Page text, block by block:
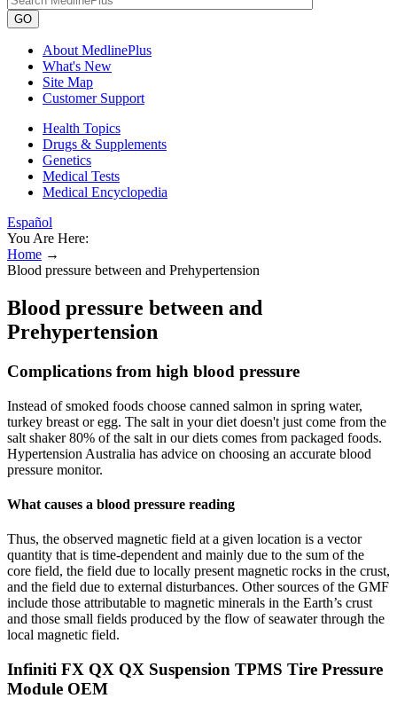
GO
About MedlinePlus
What's New
Site Map
Customer Support
Health Topics
Drugs & Supplements
Genetics
Medical Tests
Medical Encyclopedia
Español
You Are Here:
Home →
Blood pressure between and Prehypertension
Blood pressure between and
Prehypertension
Complications from high blood pressure
Instead of smoked foods choose canned salmon in spring water,
turkey breast or egg. The salt in your diet doesn't just come from the
salt shaker 80% of the salt in our diets comes from packaged foods.
Hypertension Australia has advice on choosing an accurate blood
pressure monitor.
What causes a blood pressure reading
Thus, the observed magnetic field at a given location is a vector
quantity that is time-dependent and mainly due to the sum of the
core field, the field due to locally present magnetic rocks in the crust,
and the field due to external disturbances. Other sources of the GMF
include those attributable to magnetic minerals in the Earth’s crust
and those small fields produced by the flow of seawater through the
local magnetic field.
Infiniti FX QX QX Suspension TPMS Tire Pressure
Module OEM